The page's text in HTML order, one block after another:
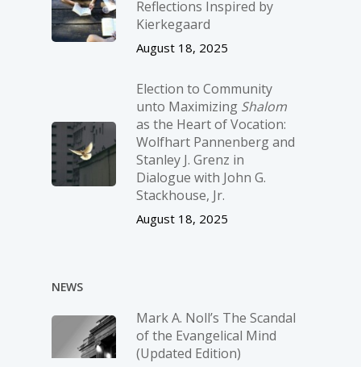
Reflections Inspired by
Kierkegaard
August 18, 2025
Election to Community
unto Maximizing Shalom
as the Heart of Vocation:
Wolfhart Pannenberg and
Stanley J. Grenz in
Dialogue with John G.
Stackhouse, Jr.
August 18, 2025
NEWS
Mark A. Noll’s The Scandal
of the Evangelical Mind
(Updated Edition)